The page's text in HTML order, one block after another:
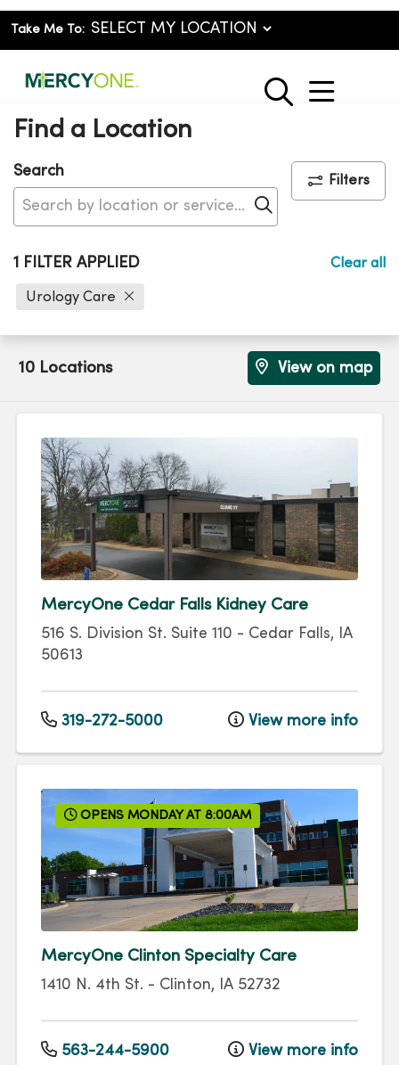
Take Me To:
search
show
Find a Location
Search
Click to search
Filters
1 FILTER APPLIED
Urology Care
Clear all
MercyOne Cedar Falls Kidney Care
516 S. Division St. Suite 110 - Cedar Falls, IA
50613
319-272-5000 View more info
OPENS MONDAY AT 8:00AM
MercyOne Clinton Specialty Care
1410 N. 4th St. - Clinton, IA 52732
563-244-5900 View more info
10 Locations View on map